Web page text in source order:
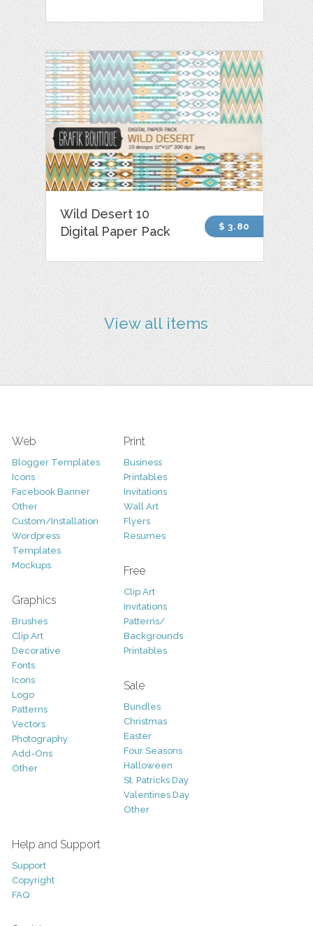
Wild Desert 10
Digital Paper Pack
$ 3.80
View all items
Web
Blogger Templates
Icons
Facebook Banner
Other
Custom/Installation
Wordpress
Templates
Mockups
Graphics
Brushes
Clip Art
Decorative
Fonts
Icons
Logo
Patterns
Vectors
Photography
Add-Ons
Other
Print
Business
Printables
Invitations
Wall Art
Flyers
Resumes
Free
Clip Art
Invitations
Patterns/
Backgrounds
Printables
Sale
Bundles
Christmas
Easter
Four Seasons
Halloween
St. Patricks Day
Valentines Day
Other
Help and Support
Support
Copyright
FAQ